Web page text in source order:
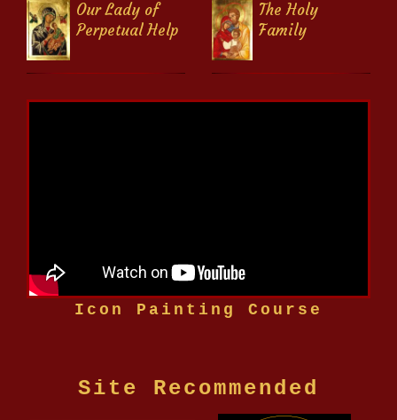
Our Lady of
Perpetual Help
The Holy
Family
Icon Painting Course
Site Recommended